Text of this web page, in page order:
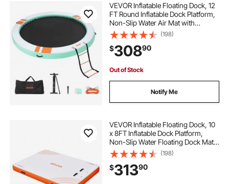
VEVOR Inflatable Floating Dock, 12
FT Round Inflatable Dock Platform,
Non-Slip Water Air Mat with
Portable Carrying Bag and
Detachable Ladder, Floating Water
Platform Island Raft for Pool Beach
Ocean
(198)
$30890
Out of Stock
Notify Me
VEVOR Inflatable Floating Dock, 10
x 8FT Inflatable Dock Platform,
Non-Slip Water Floating Dock Mat
with Detachable Ladder & Portable
Carrying Bag, Floating Platform
Island Raft for Ocean Pool Beach
(198)
$31390